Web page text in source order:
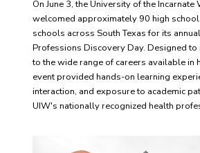
On June 3, the University of the Incarnate
welcomed approximately 90 high
schools across South Texas for its
Professions Discovery Day. Designed
to the wide range of careers available in
event provided hands-on learning
interaction, and exposure to academic
UIW's nationally recognized health